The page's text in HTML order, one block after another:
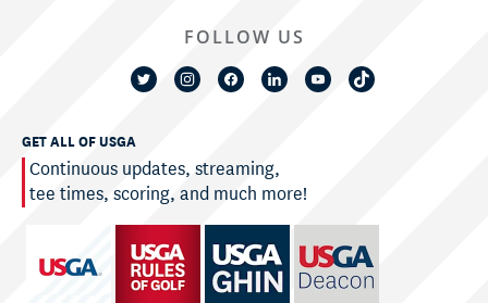
GET ALL OF USGA
Continuous updates, streaming,
tee times, scoring, and much more!
FOLLOW US